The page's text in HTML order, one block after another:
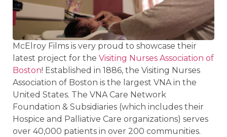
McElroy Films is very proud to showcase their
latest project for the Visiting Nurses Association of
Boston! Established in 1886, the Visiting Nurses
Association of Boston is the largest VNA in the
United States. The VNA Care Network
Foundation & Subsidiaries (which includes their
Hospice and Palliative Care organizations) serves
over 40,000 patients in over 200 communities.